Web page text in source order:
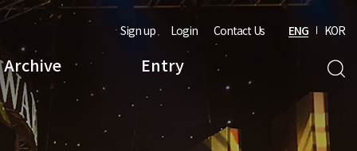
Archive Entry
Sign up Login Contact Us ENG KOR